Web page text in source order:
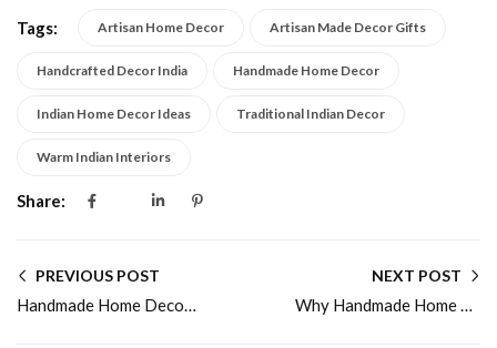
Tags: Artisan Home Decor Artisan Made Decor Gifts
Handcrafted Decor India Handmade Home Decor
Indian Home Decor Ideas Traditional Indian Decor
Warm Indian Interiors
Share:
PREVIOUS POST
Handmade Home Decor Ideas for Warm Indian Homes
NEXT POST
Why Handmade Home Decor Makes a Perfect Gift Choice